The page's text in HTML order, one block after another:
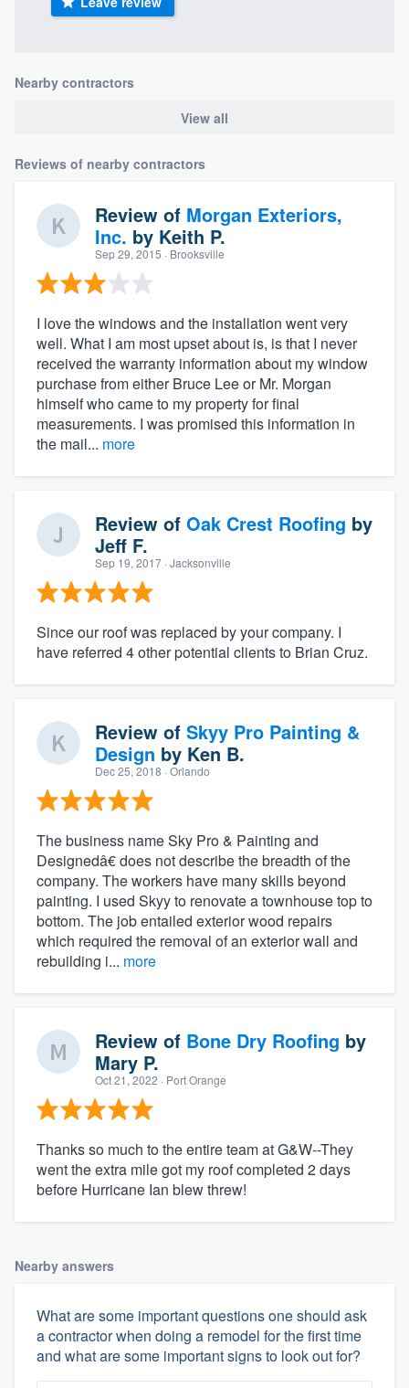
Nearby contractors
View all
Reviews of nearby contractors
Review of Morgan Exteriors,
Inc. by Keith P.
Sep 29, 2015 · Brooksville
I love the windows and the installation went very
well. What I am most upset about is, is that I never
received the warranty information about my window
purchase from either Bruce Lee or Mr. Morgan
himself who came to my property for final
measurements. I was promised this information in
the mail... more
Review of Oak Crest Roofing by
Jeff F.
Sep 19, 2017 · Jacksonville
Since our roof was replaced by your company. I
have referred 4 other potential clients to Brian Cruz.
Review of Skyy Pro Painting &
Design by Ken B.
Dec 25, 2018 · Orlando
The business name Sky Pro & Painting and
Designedâ€ does not describe the breadth of the
company. The workers have many skills beyond
painting. I used Skyy to renovate a townhouse top to
bottom. The job entailed exterior wood repairs
which required the removal of an exterior wall and
rebuilding i... more
Review of Bone Dry Roofing by
Mary P.
Oct 21, 2022 · Port Orange
Thanks so much to the entire team at G&W--They
went the extra mile got my roof completed 2 days
before Hurricane Ian blew threw!
Nearby answers
What are some important questions one should ask
a contractor when doing a remodel for the first time
and what are some important signs to look out for?